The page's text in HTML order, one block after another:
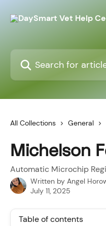
All Collections General
Michelson
Automatic Microchip
Written by Angel
July 11, 2025
Table of contents